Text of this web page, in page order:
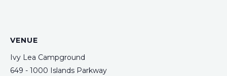
VENUE
Ivy Lea Campground
649 - 1000 Islands Parkway